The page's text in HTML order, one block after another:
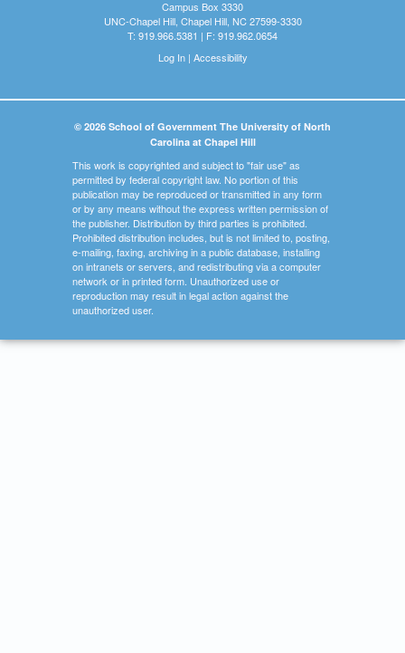
Campus Box 3330
UNC-Chapel Hill, Chapel Hill, NC 27599-3330
T: 919.966.5381 | F: 919.962.0654
Log In| Accessibility
© 2026 School of Government The University of North
Carolina at Chapel Hill
This work is copyrighted and subject to "fair use" as
permitted by federal copyright law. No portion of this
publication may be reproduced or transmitted in any form
or by any means without the express written permission of
the publisher. Distribution by third parties is prohibited.
Prohibited distribution includes, but is not limited to, posting,
e-mailing, faxing, archiving in a public database, installing
on intranets or servers, and redistributing via a computer
network or in printed form. Unauthorized use or
reproduction may result in legal action against the
unauthorized user.